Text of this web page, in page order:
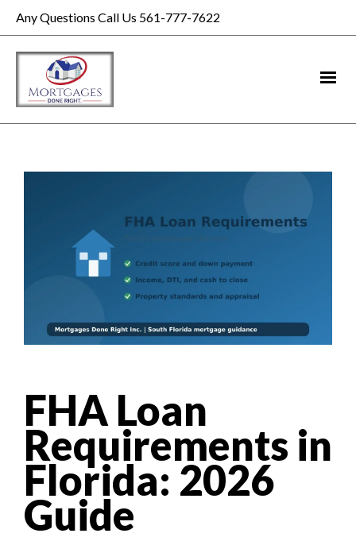
Any Questions Call Us 561-777-7622
FHA Loan
Requirements in
Florida: 2026
Guide